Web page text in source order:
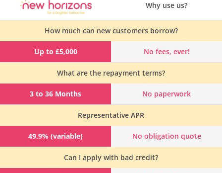
Why use us?
How much can new customers borrow?
Up to £5,000 No fees, ever!
What are the repayment terms?
3 to 36 Months No paperwork
Representative APR
49.9% (variable) No obligation quote
Can I apply with bad credit?